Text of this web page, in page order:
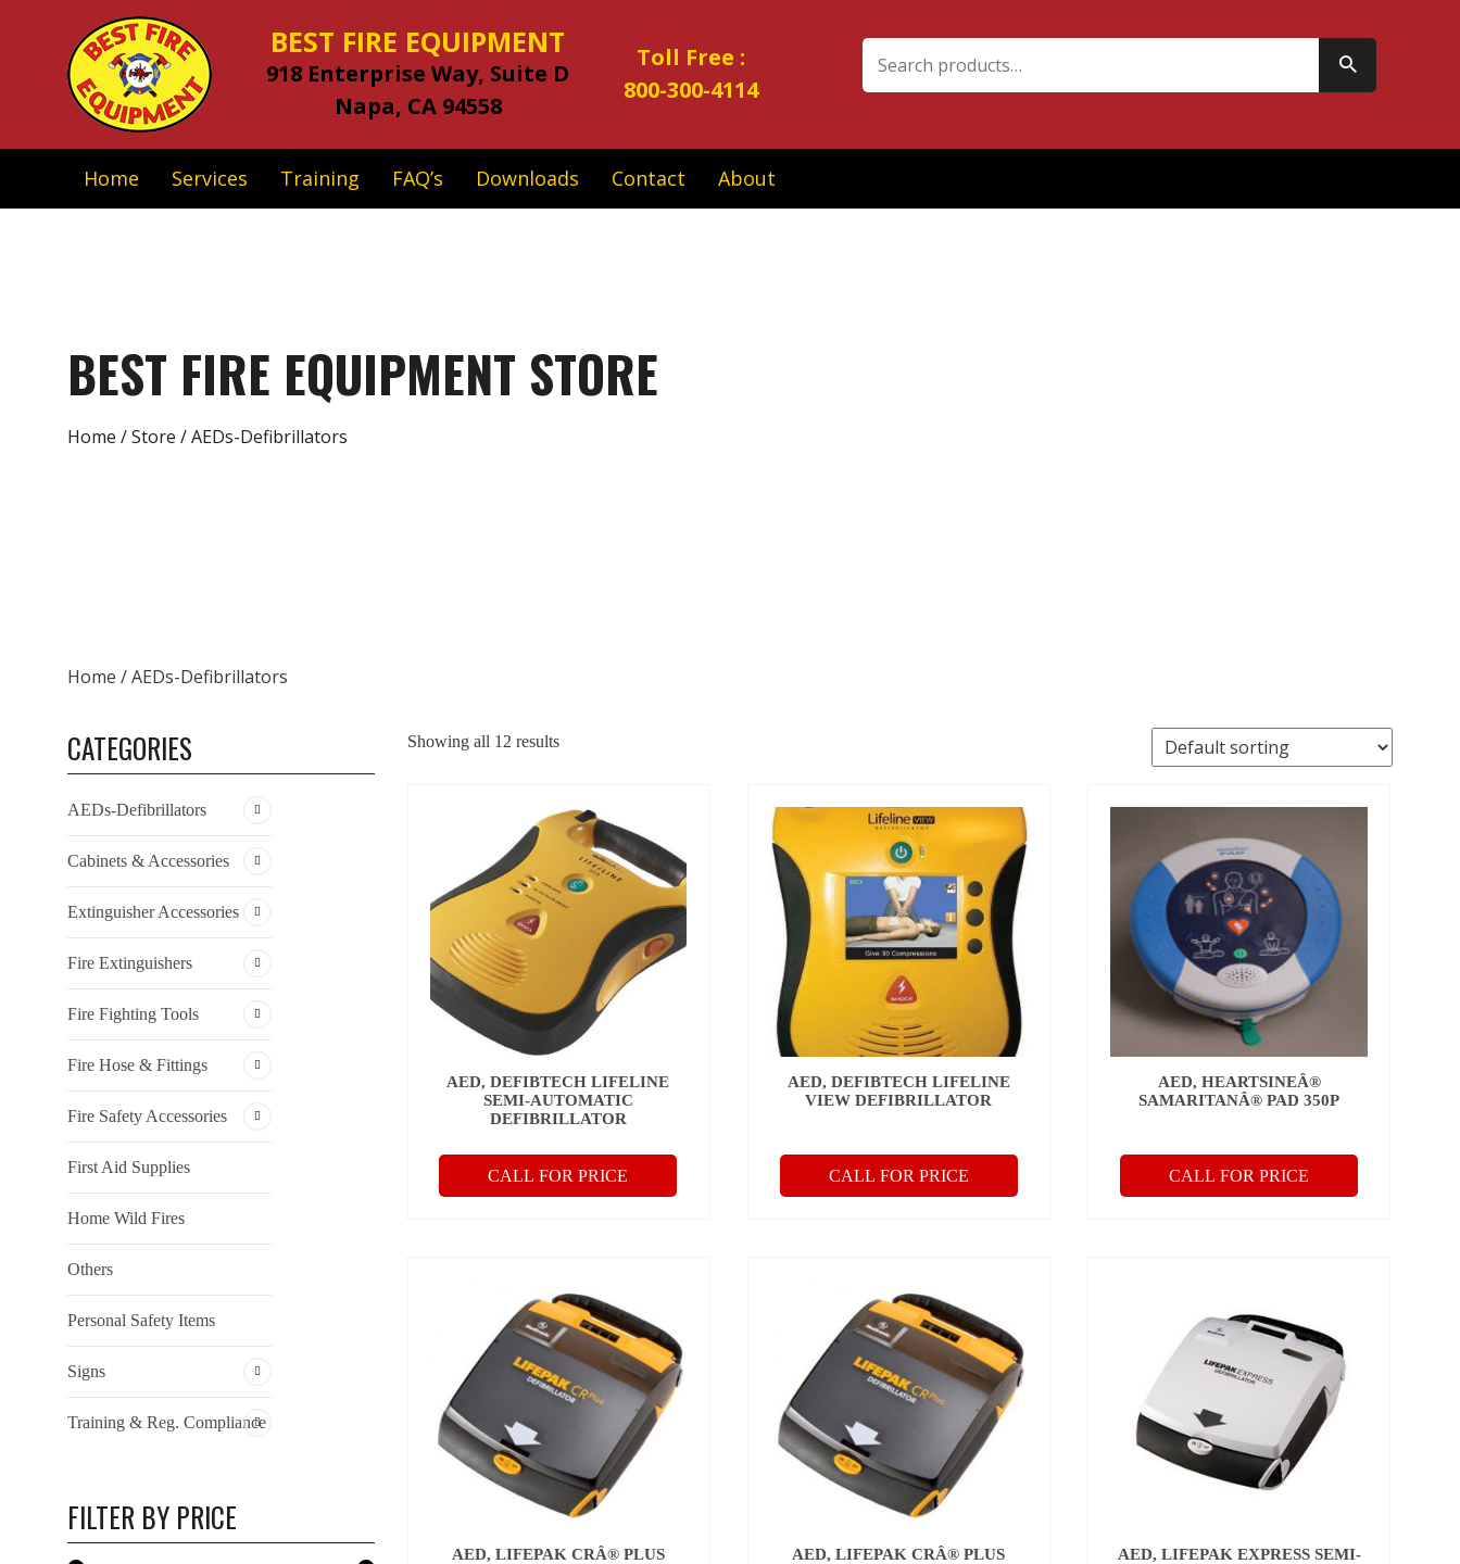
BEST FIRE EQUIPMENT
918 Enterprise Way, Suite D
Napa, CA 94558
Toll Free :
800-300-4114
Search
for:
Home Services Training FAQ’s Downloads Contact About
BEST FIRE EQUIPMENT STORE
Home /Store / AEDs-Defibrillators
Home / AEDs-Defibrillators
CATEGORIES
AEDs-Defibrillators
Cabinets & Accessories
Extinguisher Accessories
Fire Extinguishers
Fire Fighting Tools
Fire Hose & Fittings
Fire Safety Accessories
First Aid Supplies
Home Wild Fires
Others
Personal Safety Items
Signs
Training & Reg. Compliance
FILTER BY PRICE
Showing all 12 results
AED, DEFIBTECH LIFELINE
SEMI-AUTOMATIC
DEFIBRILLATOR
CALL FOR PRICE
AED, DEFIBTECH LIFELINE
VIEW DEFIBRILLATOR
CALL FOR PRICE
AED, HEARTSINEÂ®
SAMARITANÂ® PAD 350P
CALL FOR PRICE
AED, LIFEPAK CRÂ® PLUS
AED, LIFEPAK CRÂ® PLUS
AED, LIFEPAK EXPRESS SEMI-